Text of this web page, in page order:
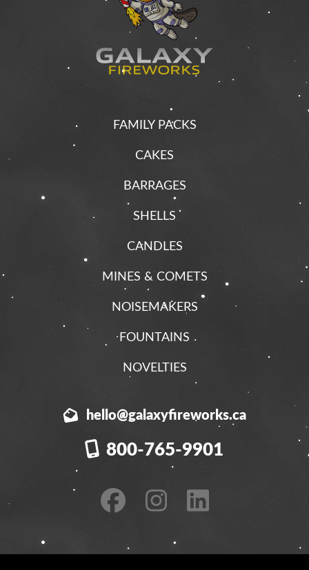
FAMILY PACKS
CAKES
BARRAGES
SHELLS
CANDLES
MINES & COMETS
NOISEMAKERS
FOUNTAINS
NOVELTIES
hello@galaxyfireworks.ca
800-765-9901